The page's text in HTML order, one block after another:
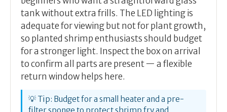
tank without extra frills. The LED lighting is
adequate for viewing but not for plant growth,
so planted shrimp enthusiasts should budget
for a stronger light. Inspect the box on arrival
to confirm all parts are present — a flexible
return window helps here.
💡 Tip: Budget for a small heater and a pre-